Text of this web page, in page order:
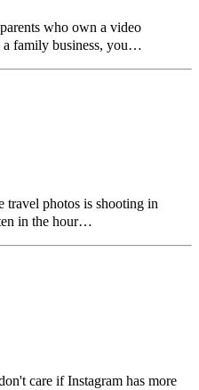
who own a video
a family business, you…
travel photos is shooting in
in the hour…
care if Instagram has more